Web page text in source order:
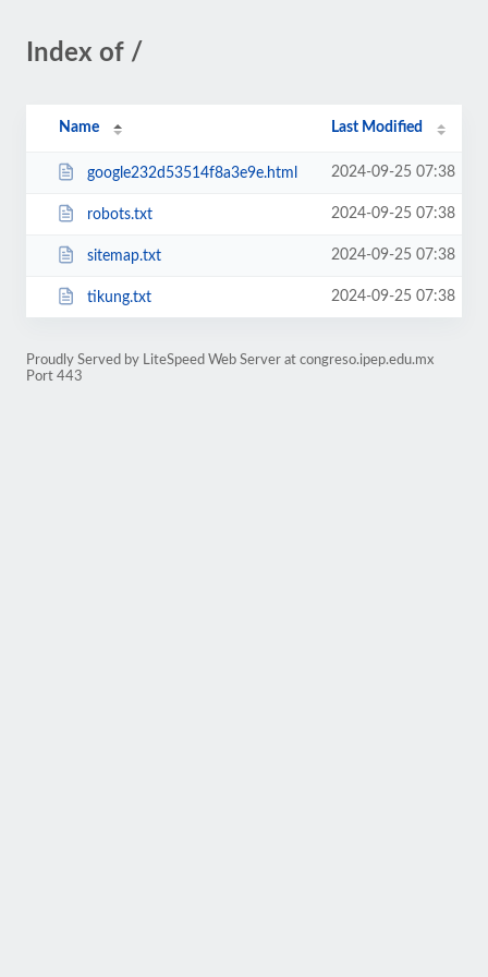
Index of /
Name Last Modified
google232d53514f8a3e9e.html 2024-09-25 07:38
robots.txt 2024-09-25 07:38
sitemap.txt 2024-09-25 07:38
tikung.txt 2024-09-25 07:38
Proudly Served by LiteSpeed Web Server at congreso.ipep.edu.mx
Port 443